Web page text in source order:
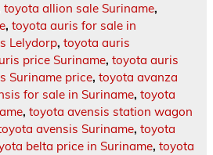
toyota allion sale Suriname,
, toyota auris for sale in
Lelydorp, toyota auris
price Suriname, toyota auris
Suriname price, toyota avanza
for sale in Suriname, toyota
, toyota avensis station wagon
avensis Suriname, toyota
belta price in Suriname, toyota